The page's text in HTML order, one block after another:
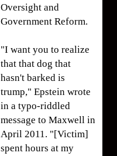
Oversight and
Government Reform.
"I want you to realize
that that dog that
hasn't barked is
trump," Epstein wrote
in a typo-riddled
message to Maxwell in
April 2011. "[Victim]
spent hours at my